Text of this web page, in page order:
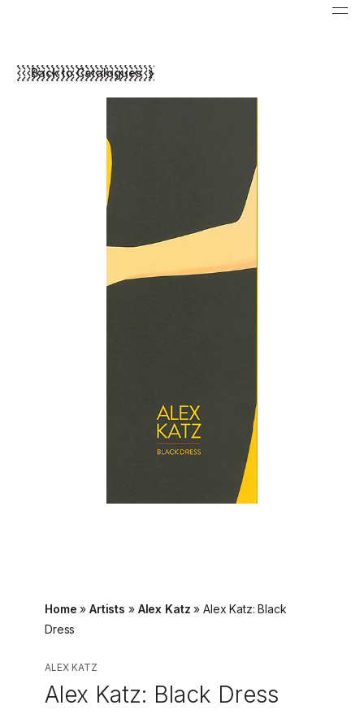
Back to Catalogues
Home »Artists » Alex Katz »Alex Katz: Black
Dress
ALEX KATZ
Alex Katz: Black Dress